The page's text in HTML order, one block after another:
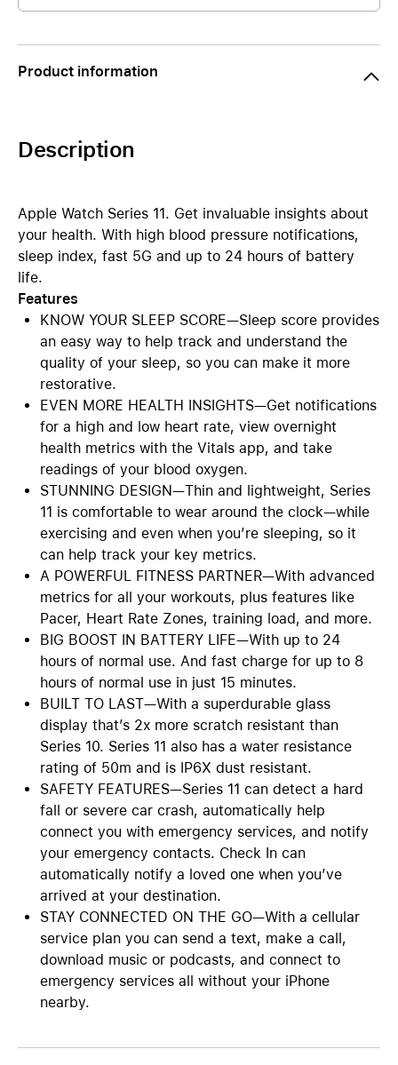
Product information
Description
Apple Watch Series 11. Get invaluable insights about
your health. With high blood pressure notifications,
sleep index, fast 5G and up to 24 hours of battery
life.
Features
KNOW YOUR SLEEP SCORE—Sleep score provides
an easy way to help track and understand the
quality of your sleep, so you can make it more
restorative.
EVEN MORE HEALTH INSIGHTS—Get notifications
for a high and low heart rate, view overnight
health metrics with the Vitals app, and take
readings of your blood oxygen.
STUNNING DESIGN—Thin and lightweight, Series
11 is comfortable to wear around the clock—while
exercising and even when you’re sleeping, so it
can help track your key metrics.
A POWERFUL FITNESS PARTNER—With advanced
metrics for all your workouts, plus features like
Pacer, Heart Rate Zones, training load, and more.
BIG BOOST IN BATTERY LIFE—With up to 24
hours of normal use. And fast charge for up to 8
hours of normal use in just 15 minutes.
BUILT TO LAST—With a superdurable glass
display that’s 2x more scratch resistant than
Series 10. Series 11 also has a water resistance
rating of 50m and is IP6X dust resistant.
SAFETY FEATURES—Series 11 can detect a hard
fall or severe car crash, automatically help
connect you with emergency services, and notify
your emergency contacts. Check In can
automatically notify a loved one when you’ve
arrived at your destination.
STAY CONNECTED ON THE GO—With a cellular
service plan you can send a text, make a call,
download music or podcasts, and connect to
emergency services all without your iPhone
nearby.